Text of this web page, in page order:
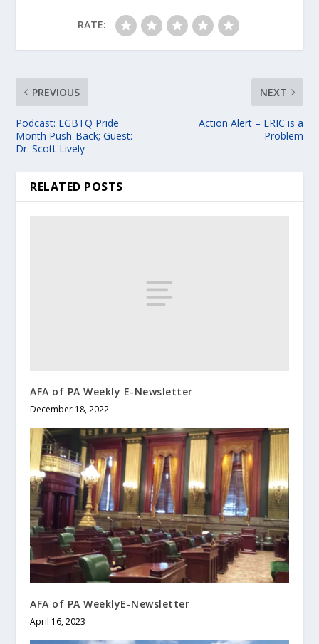
RATE:
PREVIOUS
Podcast: LGBTQ Pride
Month Push-Back; Guest:
Dr. Scott Lively
NEXT
Action Alert – ERIC is a
Problem
RELATED POSTS
AFA of PA Weekly E-Newsletter
December 18, 2022
AFA of PA WeeklyE-Newsletter
April 16, 2023